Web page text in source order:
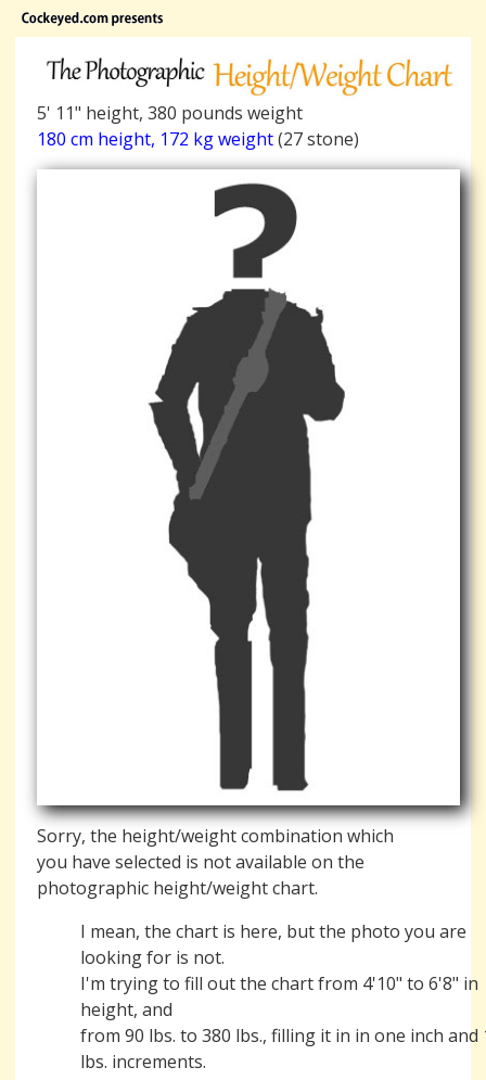
5' 11" height, 380 pounds weight
180 cm height, 172 kg weight(27 stone)
Sorry, the height/weight combination which
you have selected is not available on the
photographic height/weight chart.
I mean, the chart is here, but the photo you are
looking for is not.
I'm trying to fill out the chart from 4'10" to 6'8" in
height, and
from 90 lbs. to 380 lbs., filling it in in one inch and
lbs. increments.